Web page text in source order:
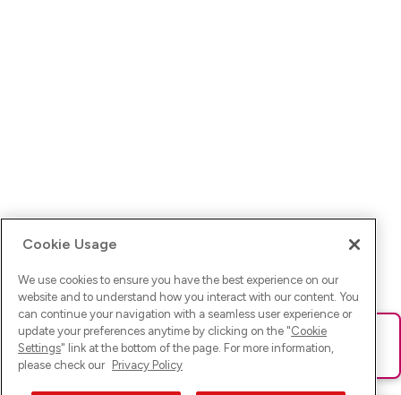
Ups! Da ist was schief gelaufen. Bitte lade die Seite neu oder
versuche es erneut.
Cookie Usage
We use cookies to ensure you have the best experience on our
website and to understand how you interact with our content. You
can continue your navigation with a seamless user experience or
update your preferences anytime by clicking on the "Cookie
Settings" link at the bottom of the page. For more information,
please check our Privacy Policy